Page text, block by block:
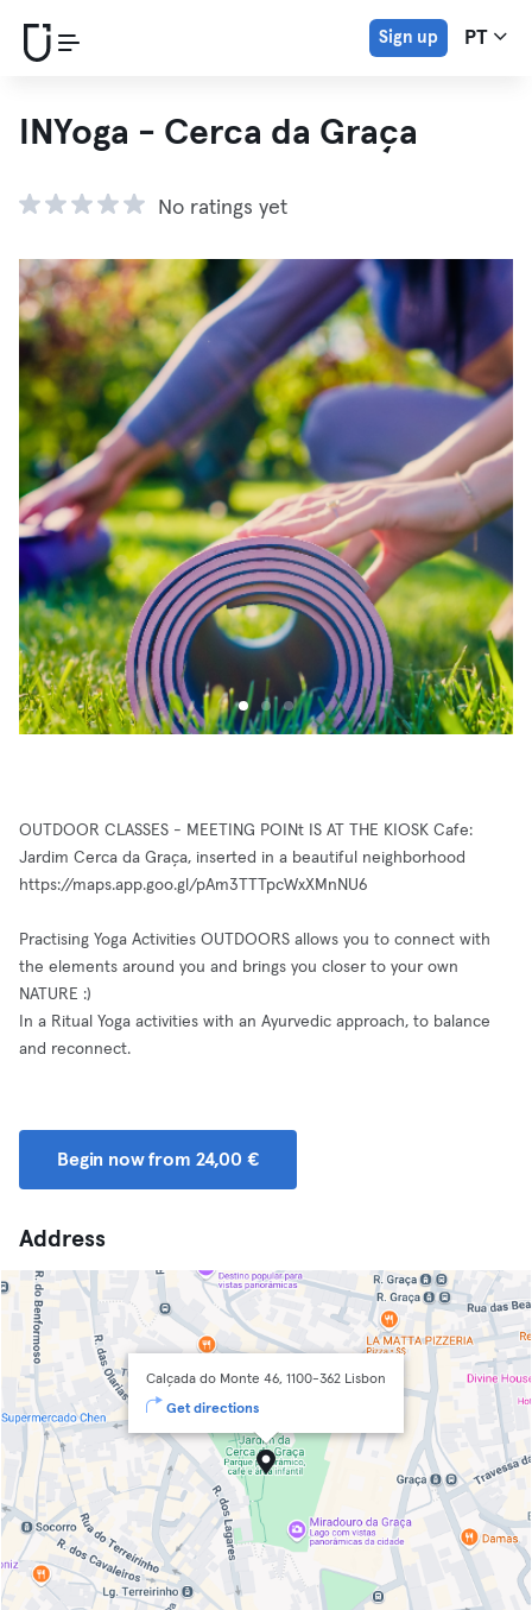
Sign up PT
INYoga - Cerca da Graça
No ratings yet
OUTDOOR CLASSES - MEETING POINt IS AT THE KIOSK Cafe:
Jardim Cerca da Graça, inserted in a beautiful neighborhood
https://maps.app.goo.gl/pAm3TTTpcWxXMnNU6
Practising Yoga Activities OUTDOORS allows you to connect with
the elements around you and brings you closer to your own
NATURE :)
In a Ritual Yoga activities with an Ayurvedic approach, to balance
and reconnect.
Begin now from 24,00 €
Address
Calçada do Monte 46, 1100-362 Lisbon
Get directions